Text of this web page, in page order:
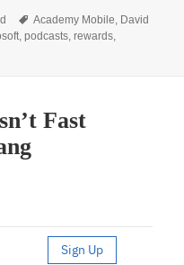
Tags
Academy Mobile David
,podcasts ,rewards
Use of Social Software
Fast